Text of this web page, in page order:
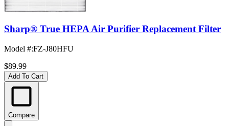
Sharp® True HEPA Air Purifier Replacement Filter
Model #:FZ-J80HFU
$89.99
Add To Cart
Compare